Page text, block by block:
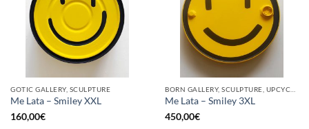
GOTIC GALLERY, SCULPTURE
Me Lata – Smiley XXL
160,00€
Me Lata – Smiley 3XL
450,00€